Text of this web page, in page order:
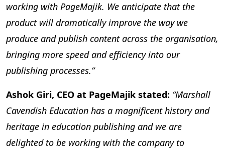
working with PageMajik. We anticipate that the
product will dramatically improve the way we
produce and publish content across the organisation,
bringing more speed and efficiency into our
publishing processes.”
Ashok Giri, CEO at PageMajik stated: “Marshall
Cavendish Education has a magnificent history and
heritage in education publishing and we are
delighted to be working with the company to